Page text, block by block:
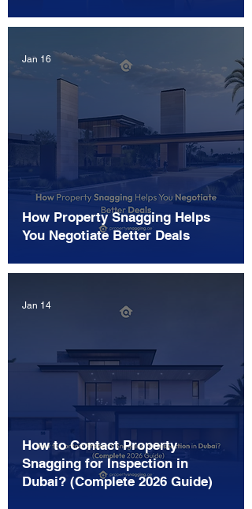
How Property Snagging Helps
You Negotiate Better Deals
Jan 16
How to Contact Property
Snagging for Inspection in
Dubai? (Complete 2026 Guide)
Jan 14